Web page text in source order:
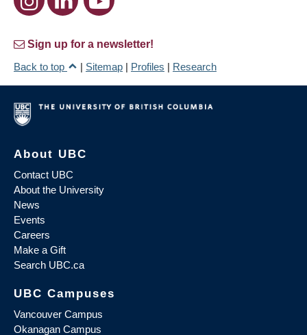
Sign up for a newsletter!
Back to top
| Sitemap | Profiles | Research
About UBC
Contact UBC
About the University
News
Events
Careers
Make a Gift
Search UBC.ca
UBC Campuses
Vancouver Campus
Okanagan Campus